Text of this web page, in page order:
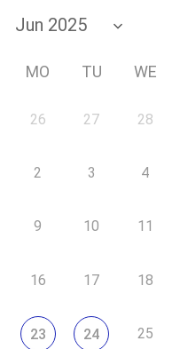
MO TU WE
26 27 28
2 3 4
9 10 11
16 17 18
23 24 25